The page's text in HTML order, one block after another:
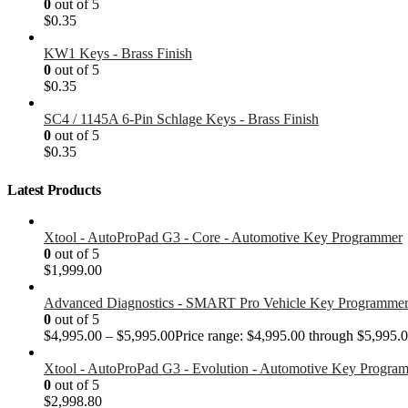
0 out of 5
$0.35
KW1 Keys - Brass Finish
0 out of 5
$0.35
SC4 / 1145A 6-Pin Schlage Keys - Brass Finish
0 out of 5
$0.35
Latest Products
Xtool - AutoProPad G3 - Core - Automotive Key Programmer
0 out of 5
$1,999.00
Advanced Diagnostics - SMART Pro Vehicle Key Programmer
0 out of 5
$4,995.00 – $5,995.00Price range: $4,995.00 through
Xtool - AutoProPad G3 - Evolution - Automotive Key
0 out of 5
$2,998.80